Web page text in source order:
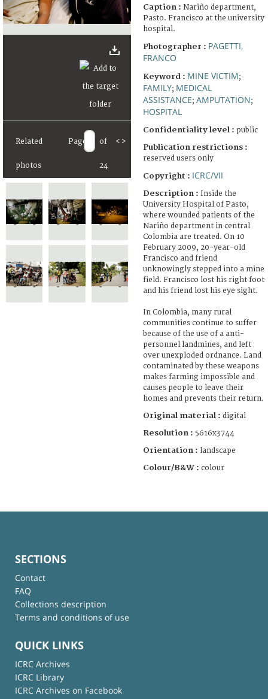
Related
photos
Page of
24
< >
Caption : Nariño department,
Pasto. Francisco at the university
hospital.
Photographer : PAGETTI,
FRANCO
Keyword : MINE VICTIM;
FAMILY; MEDICAL
ASSISTANCE; AMPUTATION;
HOSPITAL
Confidentiality level : public
Publication restrictions :
reserved users only
Copyright : ICRC/VII
Description : Inside the
University Hospital of Pasto,
where wounded patients of the
Nariño department in central
Colombia are treated. On 10
February 2009, 20-year-old
Francisco and friend
unknowingly stepped into a mine
field. Francisco lost his right foot
and his friend lost his eye sight.
In Colombia, many rural
communities continue to suffer
because of the use of a anti-
personnel landmines, and left
over unexploded ordnance. Land
contaminated by these weapons
makes farming impossible and
causes people to leave their
homes and prevents their return.
Original material : digital
Resolution : 5616x3744
Orientation : landscape
Colour/B&W : colour
SECTIONS
Contact
FAQ
Collections description
Terms and conditions of use
QUICK LINKS
ICRC Archives
ICRC Library
ICRC Archives on Facebook